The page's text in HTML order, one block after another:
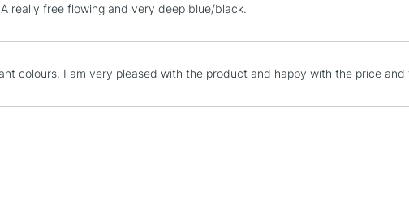
really free flowing and very deep blue/black.
colours. I am very pleased with the product and happy with the price